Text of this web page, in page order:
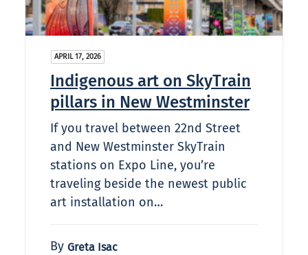
APRIL 17, 2026
Indigenous art on SkyTrain
pillars in New Westminster
If you travel between 22nd Street
and New Westminster SkyTrain
stations on Expo Line, you’re
traveling beside the newest public
art installation on…
By Greta Isac